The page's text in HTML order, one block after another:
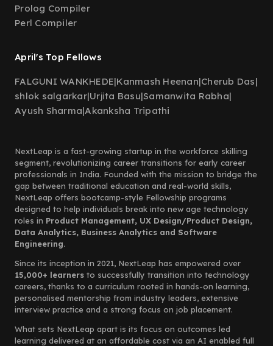
Prolog Compiler
Perl Compiler
April's Top Fellows
FALGUNI WANKHEDE|Kanmash Heenan|Cherub Das|
shlok salgarkar|Urjita Basu|Samanwita Rabha|
Ayush Sharma|Akanksha Tripathi
NextLeap is a fast-growing startup in the workforce skilling
segment, revolutionizing career transitions for early career
professionals in India. Founded with the mission to bridge the
gap between traditional education and real-world skills,
NextLeap offers bootcamp-style Fellowship programs
designed to help individuals break into new age technology
roles in Product Management, UX Design/Product Design,
Data Analytics, Business Analytics and Software
Engineering.
Since its inception in 2021, NextLeap has empowered over
15,000+ learners to successfully transition into technology
careers, thanks to a curriculum rooted in hands-on learning,
personalised mentorship from industry leaders, extensive
interview practice and a strong focus on job placement.
What sets NextLeap apart is its focus on outcomes led
learning delivered at an affordable cost via an AI enabled full